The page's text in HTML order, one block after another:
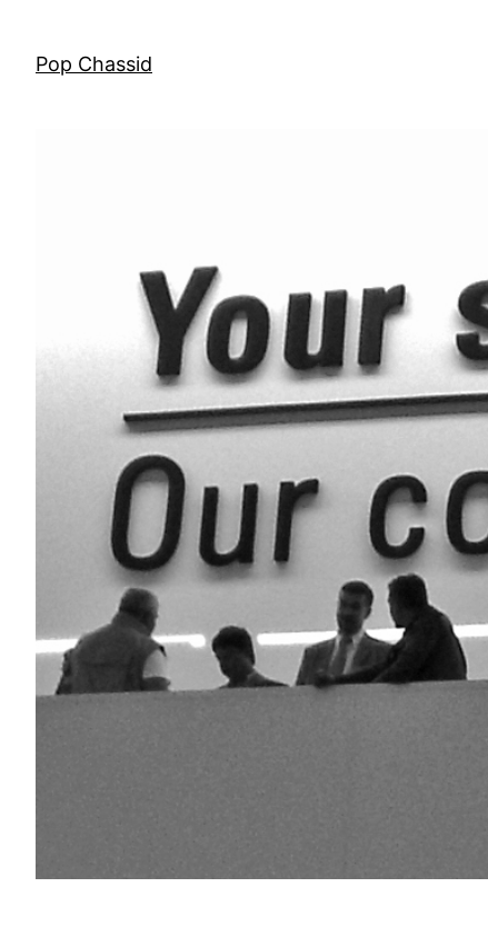
content
Pop Chassid